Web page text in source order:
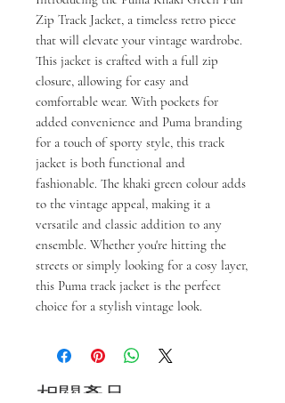
Zip Track Jacket, a timeless retro piece
that will elevate your vintage wardrobe.
This jacket is crafted with a full zip
closure, allowing for easy and
comfortable wear. With pockets for
added convenience and Puma branding
for a touch of sporty style, this track
jacket is both functional and
fashionable. The khaki green colour adds
to the vintage appeal, making it a
versatile and classic addition to any
ensemble. Whether you're hitting the
streets or simply looking for a cosy layer,
this Puma track jacket is the perfect
choice for a stylish vintage look.
相關產品